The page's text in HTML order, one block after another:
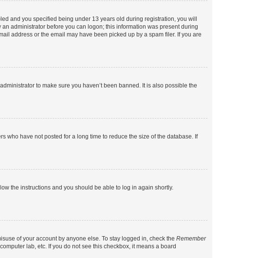
and you specified being under 13 years old during registration, you will
administrator before you can logon; this information was present during
address or the email may have been picked up by a spam filer. If you are
to make sure you haven’t been banned. It is also possible the
who have not posted for a long time to reduce the size of the database. If
the instructions and you should be able to log in again shortly.
of your account by anyone else. To stay logged in, check the Remember
lab, etc. If you do not see this checkbox, it means a board